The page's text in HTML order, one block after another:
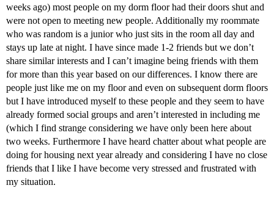
weeks ago) most people on my dorm floor had their doors shut and
were not open to meeting new people. Additionally my roommate
who was random is a junior who just sits in the room all day and
stays up late at night. I have since made 1-2 friends but we don’t
share similar interests and I can’t imagine being friends with them
for more than this year based on our differences. I know there are
people just like me on my floor and even on subsequent dorm floors
but I have introduced myself to these people and they seem to have
already formed social groups and aren’t interested in including me
(which I find strange considering we have only been here about
two weeks. Furthermore I have heard chatter about what people are
doing for housing next year already and considering I have no close
friends that I like I have become very stressed and frustrated with
my situation.